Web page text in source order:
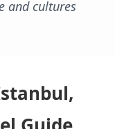
and cultures